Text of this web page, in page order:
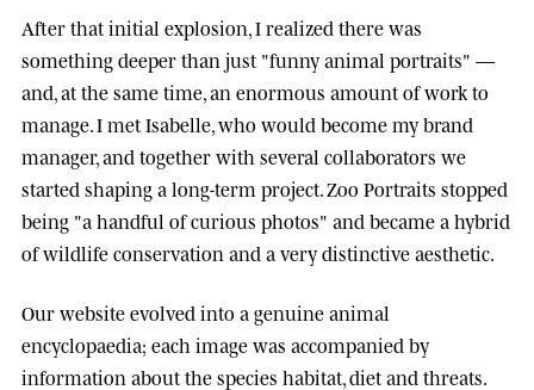
After that initial explosion, I realized there was
something deeper than just "funny animal portraits" —
and, at the same time, an enormous amount of work to
manage. I metIsabelle, who would become my brand
manager, and together with several collaborators we
started shaping a long-term project.Zoo Portraits stopped
being "a handful of curious photos" and became a hybrid
of wildlife conservation and a very distinctive aesthetic.
Our website evolved into a genuine animal
encyclopaedia; each image was accompanied by
information about the species habitat, diet and threats.